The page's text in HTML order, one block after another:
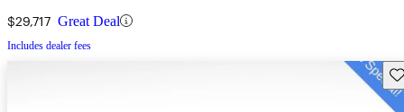
$29,717 Great Deal
Includes dealer fees